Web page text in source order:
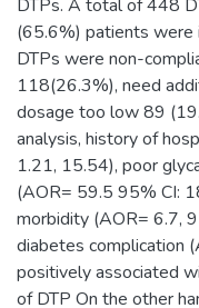
DTPs. A total of 448
(65.6%) patients
DTPs were non-
118(26.3%), need
dosage too low 89
analysis, history of
1.21, 15.54), poor
(AOR= 59.5 95% CI:
morbidity (AOR= 6.7,
diabetes complication
positively associated
of DTP On the other